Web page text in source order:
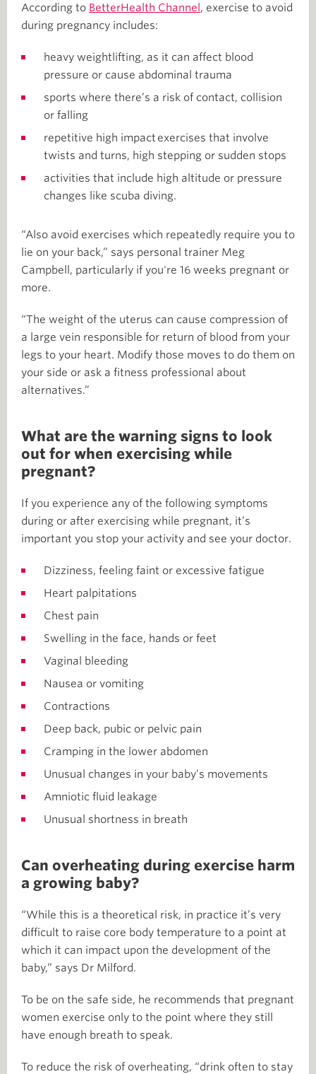
According to BetterHealth Channel , exercise to avoid
during pregnancy includes:
heavy weightlifting, as it can affect blood
pressure or cause abdominal trauma
sports where there’s a risk of contact, collision
or falling
repetitive high impact exercises that involve
twists and turns, high stepping or sudden stops
activities that include high altitude or pressure
changes like scuba diving.
“Also avoid exercises which repeatedly require you to
lie on your back,” says personal trainer Meg
Campbell, particularly if you're 16 weeks pregnant or
more.
“The weight of the uterus can cause compression of
a large vein responsible for return of blood from your
legs to your heart. Modify those moves to do them on
your side or ask a fitness professional about
alternatives.”
What are the warning signs to look
out for when exercising while
pregnant?
If you experience any of the following symptoms
during or after exercising while pregnant, it’s
important you stop your activity and see your doctor.
Dizziness, feeling faint or excessive fatigue
Heart palpitations
Chest pain
Swelling in the face, hands or feet
Vaginal bleeding
Nausea or vomiting
Contractions
Deep back, pubic or pelvic pain
Cramping in the lower abdomen
Unusual changes in your baby’s movements
Amniotic fluid leakage
Unusual shortness in breath
Can overheating during exercise harm
a growing baby?
“While this is a theoretical risk, in practice it’s very
difficult to raise core body temperature to a point at
which it can impact upon the development of the
baby,” says Dr Milford.
To be on the safe side, he recommends that pregnant
women exercise only to the point where they still
have enough breath to speak.
To reduce the risk of overheating, “drink often to stay